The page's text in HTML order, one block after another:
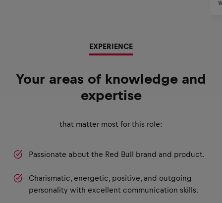
EXPERIENCE
Your areas of knowledge and
expertise
that matter most for this role:
Passionate about the Red Bull brand and product.
Charismatic, energetic, positive, and outgoing
personality with excellent communication skills.